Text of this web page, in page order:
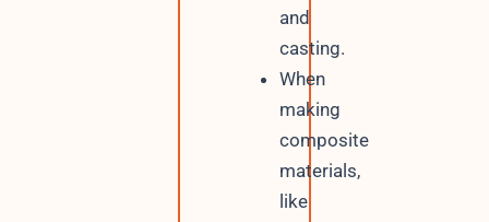
and
casting.
When
making
composite
materials,
like